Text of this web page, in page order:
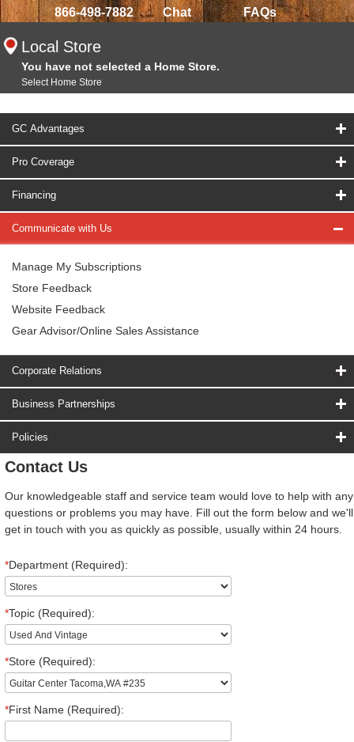
866-498-7882 Chat FAQs
Local Store
You have not selected a Home Store.
Select Home Store
GC Advantages
Pro Coverage
Financing
Communicate with Us
Manage My Subscriptions
Store Feedback
Website Feedback
Gear Advisor/Online Sales Assistance
Corporate Relations
Business Partnerships
Policies
Contact Us
Our knowledgeable staff and service team would love to help with any
questions or problems you may have. Fill out the form below and we'll
get in touch with you as quickly as possible, usually within 24 hours.
*Department (Required):
*Topic (Required):
*Store (Required):
*First Name (Required):